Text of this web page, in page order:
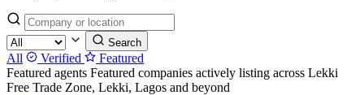
Search
All Verified
Featured
Featured agents Featured companies actively listing across Lekki
Free Trade Zone, Lekki, Lagos and beyond